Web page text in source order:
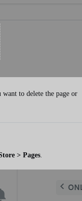
to delete the page or
> Pages